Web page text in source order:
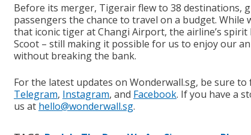
Before its merger, Tigerair flew to 38 destinations,
passengers the chance to travel on a budget. While
that iconic tiger at Changi Airport, the airline’s
Scoot – still making it possible for us to enjoy our
without breaking the bank.
For the latest updates on Wonderwall.sg, be sure to
Telegram, Instagram, and Facebook. If you have a
us at hello@wonderwall.sg.